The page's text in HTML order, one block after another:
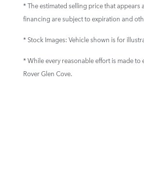
* The estimated selling price that
financing are subject to expiration and
* Stock Images: Vehicle shown is for
* While every reasonable effort is made
Rover Glen Cove.